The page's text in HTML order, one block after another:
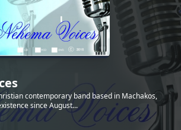
contemporary band based in Machakos,
since August...